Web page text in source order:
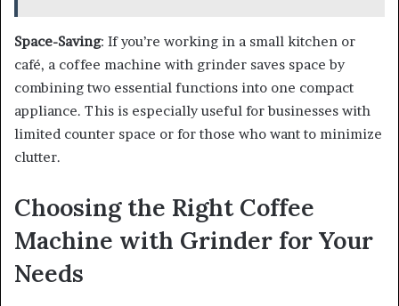
Space-Saving: If you’re working in a small kitchen or
café, a coffee machine with grinder saves space by
combining two essential functions into one compact
appliance. This is especially useful for businesses with
limited counter space or for those who want to minimize
clutter.
Choosing the Right Coffee
Machine with Grinder for Your
Needs